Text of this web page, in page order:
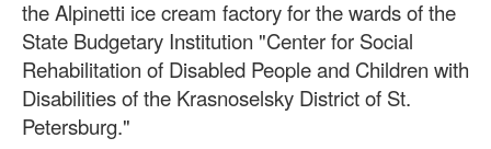
the Alpinetti ice cream factory for the wards of the
State Budgetary Institution "Center for Social
Rehabilitation of Disabled People and Children with
Disabilities of the Krasnoselsky District of St.
Petersburg."